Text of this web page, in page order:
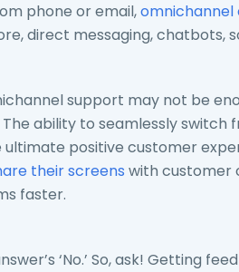
phone or email,
direct messaging, chatbots,
support may not be
ability to seamlessly switch
positive customer
their screens with customer
faster.
‘No.’ So, ask! Getting